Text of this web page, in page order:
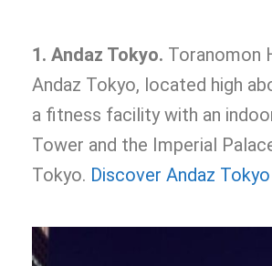
1. Andaz Tokyo. Toranomon
Andaz Tokyo, located high
a fitness facility with an
Tower and the Imperial
Tokyo. Discover Andaz